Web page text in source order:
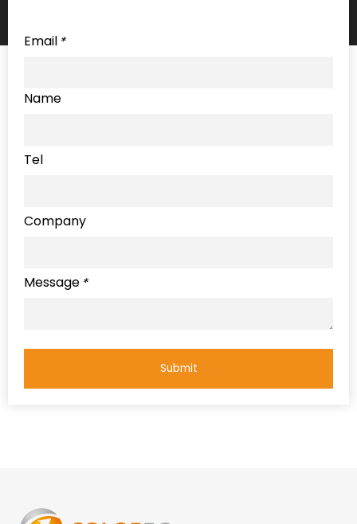
*
Email
Name
Tel
Company
*
Message
Submit